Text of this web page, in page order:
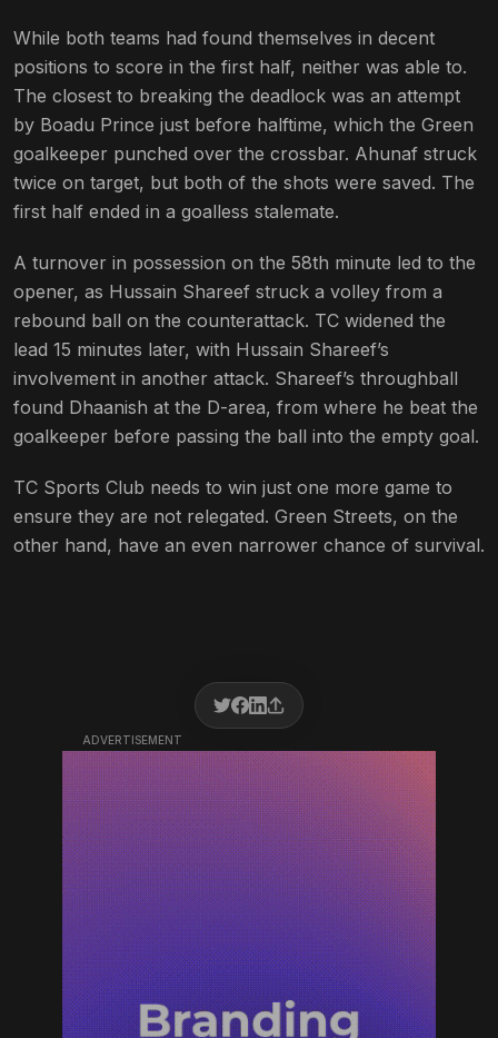
While both teams had found themselves in decent
positions to score in the first half, neither was able to.
The closest to breaking the deadlock was an attempt
by Boadu Prince just before halftime, which the Green
goalkeeper punched over the crossbar. Ahunaf struck
twice on target, but both of the shots were saved. The
first half ended in a goalless stalemate.
A turnover in possession on the 58th minute led to the
opener, as Hussain Shareef struck a volley from a
rebound ball on the counterattack. TC widened the
lead 15 minutes later, with Hussain Shareef’s
involvement in another attack. Shareef’s throughball
found Dhaanish at the D-area, from where he beat the
goalkeeper before passing the ball into the empty goal.
TC Sports Club needs to win just one more game to
ensure they are not relegated. Green Streets, on the
other hand, have an even narrower chance of survival.
ADVERTISEMENT